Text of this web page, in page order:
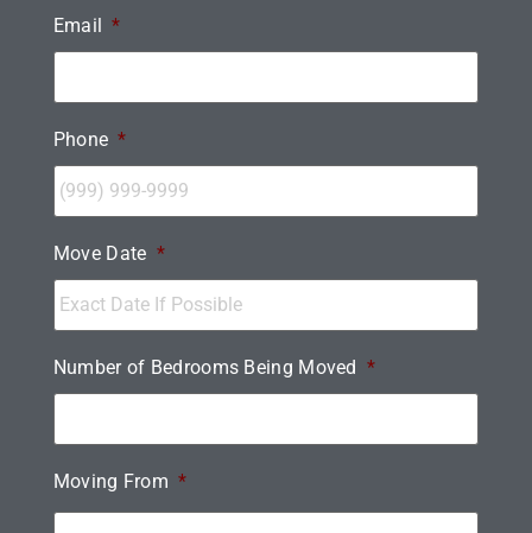
Email *
Phone *
Move Date *
Number of Bedrooms Being Moved *
Moving From *